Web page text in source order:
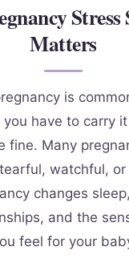
Matters
is
have to carry
fine. Many
watchful,
changes
and the
feel for your